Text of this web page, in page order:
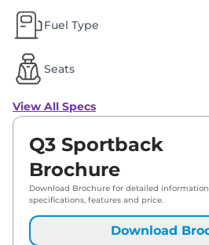
Fuel Type
Seats
View All Specs
Q3 Sportback
Brochure
Download Brochure for detailed
specifications, features and price.
Download